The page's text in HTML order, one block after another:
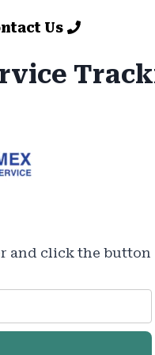
Us
and click the button